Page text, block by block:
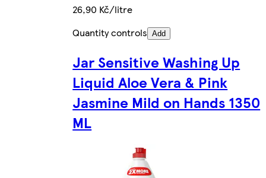
26,90 Kč/litre
Quantity controls Add
Jar Sensitive Washing Up
Liquid Aloe Vera & Pink
Jasmine Mild on Hands 1350
ML